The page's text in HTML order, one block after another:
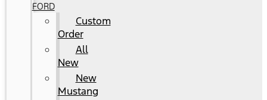
FORD
Custom
Order
All
New
New
Mustang